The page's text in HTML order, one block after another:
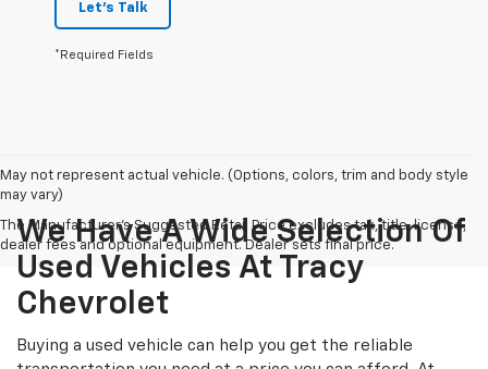
Let's Talk
*Required Fields
May not represent actual vehicle. (Options, colors, trim and body style
may vary)
The Manufacturer's Suggested Retail Price excludes tax, title, license,
dealer fees and optional equipment. Dealer sets final price.
We Have A Wide Selection Of
Used Vehicles At Tracy
Chevrolet
Buying a used vehicle can help you get the reliable